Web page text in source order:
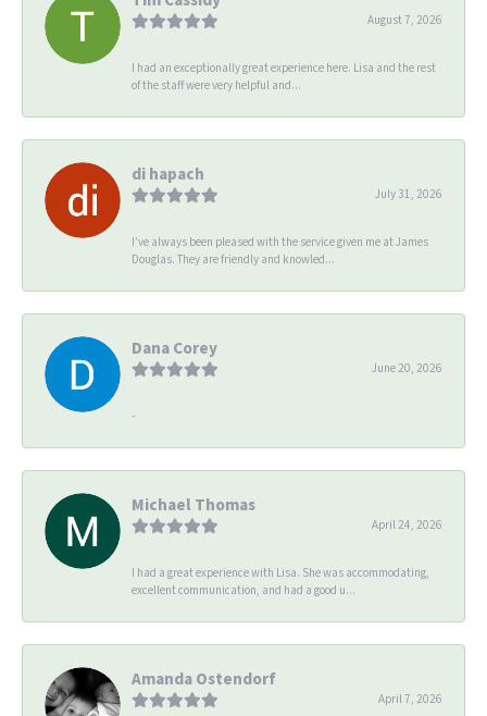
August 7, 2026
I had an exceptionally great experience here. Lisa and the rest
of the staff were very helpful and...
di hapach
July 31, 2026
I’ve always been pleased with the service given me at James
Douglas. They are friendly and knowled...
Dana Corey
June 20, 2026
-
Michael Thomas
April 24, 2026
I had a great experience with Lisa. She was accommodating,
excellent communication, and had a good u...
Amanda Ostendorf
April 7, 2026